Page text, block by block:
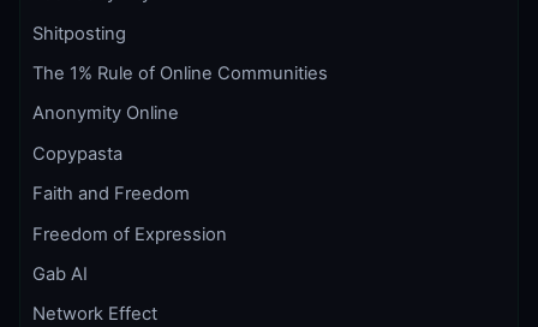
Shitposting
The 1% Rule of Online Communities
Anonymity Online
Copypasta
Faith and Freedom
Freedom of Expression
Gab AI
Network Effect